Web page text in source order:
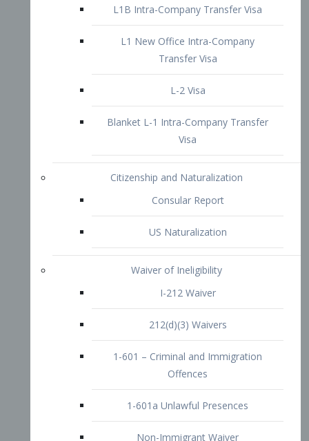
Consular Report
US Naturalization
212(d)(3) Waivers
1-601 – Criminal and Immigration
Offences
1-601a Unlawful Presences
Non-Immigrant Waiver
Extraordinary Ability
O-1 Visa
O-2 Visa
P-1 Visa
P-2 Visa